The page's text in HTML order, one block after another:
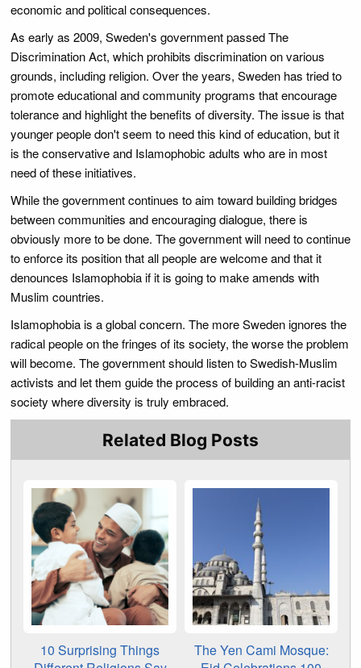
economic and political consequences.
As early as 2009, Sweden's government passed The
Discrimination Act, which prohibits discrimination on various
grounds, including religion. Over the years, Sweden has tried to
promote educational and community programs that encourage
tolerance and highlight the benefits of diversity. The issue is that
younger people don't seem to need this kind of education, but it
is the conservative and Islamophobic adults who are in most
need of these initiatives.
While the government continues to aim toward building bridges
between communities and encouraging dialogue, there is
obviously more to be done. The government will need to continue
to enforce its position that all people are welcome and that it
denounces Islamophobia if it is going to make amends with
Muslim countries.
Islamophobia is a global concern. The more Sweden ignores the
radical people on the fringes of its society, the worse the problem
will become. The government should listen to Swedish-Muslim
activists and let them guide the process of building an anti-racist
society where diversity is truly embraced.
Related Blog Posts
10 Surprising Things
The Yen Cami Mosque: